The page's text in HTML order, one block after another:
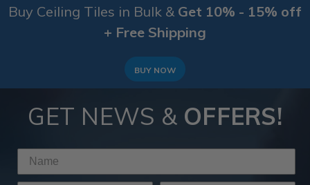
Buy Ceiling Tiles in Bulk & Get 10% - 15% off
+ Free Shipping
BUY NOW
GET NEWS & OFFERS!